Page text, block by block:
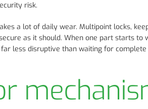
risk.
a lot of daily wear. Multipoint locks,
as it should. When one part starts to
less disruptive than waiting for